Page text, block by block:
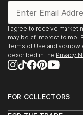
I agree to receive
may be of interest to me.
Terms of Use and
described in the Privacy
FOR COLLECTORS